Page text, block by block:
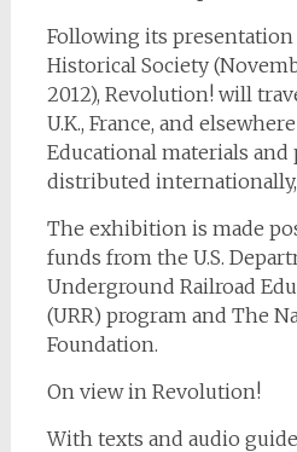
Following its presentation
Historical Society
2012), Revolution! will
U.K., France, and
Educational materials
distributed
The exhibition is made
funds from the U.S.
Underground Railroad
(URR) program and The
Foundation.
On view in Revolution!
With texts and audio